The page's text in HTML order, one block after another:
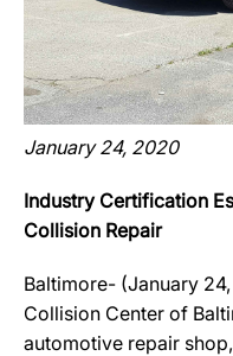
January 24, 2020
Industry Certification
Collision Repair
Baltimore- (January
Collision Center of
automotive repair